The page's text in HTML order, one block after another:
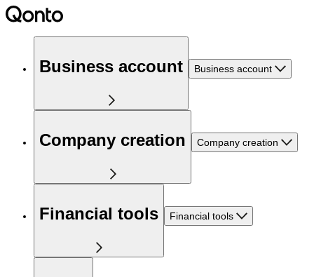
Business account Business account
Company creation Company creation
Financial tools Financial tools